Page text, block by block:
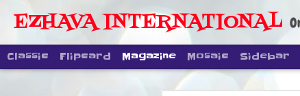
EZHAVA INTERNATIONAL
Classic Flipcard Magazine Mosaic Sidebar